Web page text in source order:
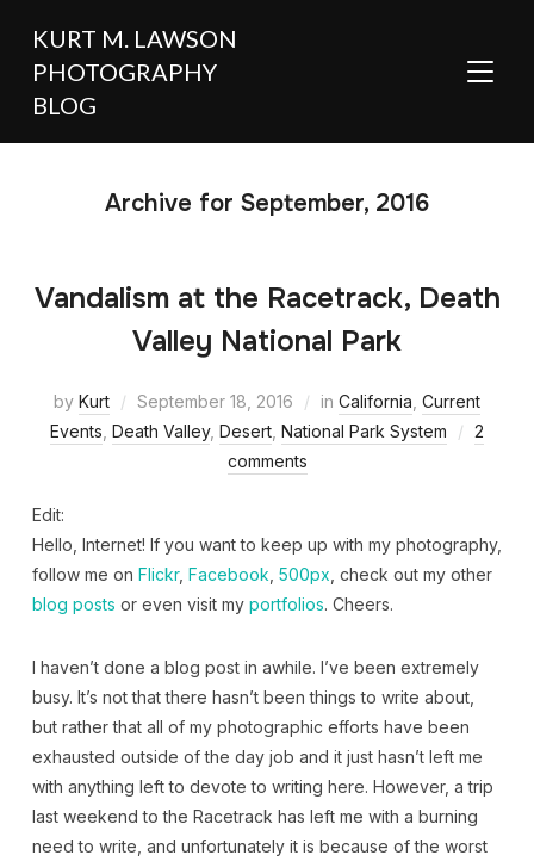
KURT M. LAWSON
PHOTOGRAPHY
BLOG
Archive for September, 2016
Vandalism at the Racetrack, Death
Valley National Park
by Kurt September 18, 2016 in California Current
Events Death Valley, Desert National Park System
2
comments
Edit:
Hello, Internet! If you want to keep up with my photography,
follow me on Flickr, Facebook 500px , check out my other
blog posts or even visit my portfolios. Cheers.
I haven’t done a blog post in awhile. I’ve been extremely
busy. It’s not that there hasn’t been things to write about,
but rather that all of my photographic efforts have been
exhausted outside of the day job and it just hasn’t left me
with anything left to devote to writing here. However, a trip
last weekend to the Racetrack has left me with a burning
need to write, and unfortunately it is because of the worst